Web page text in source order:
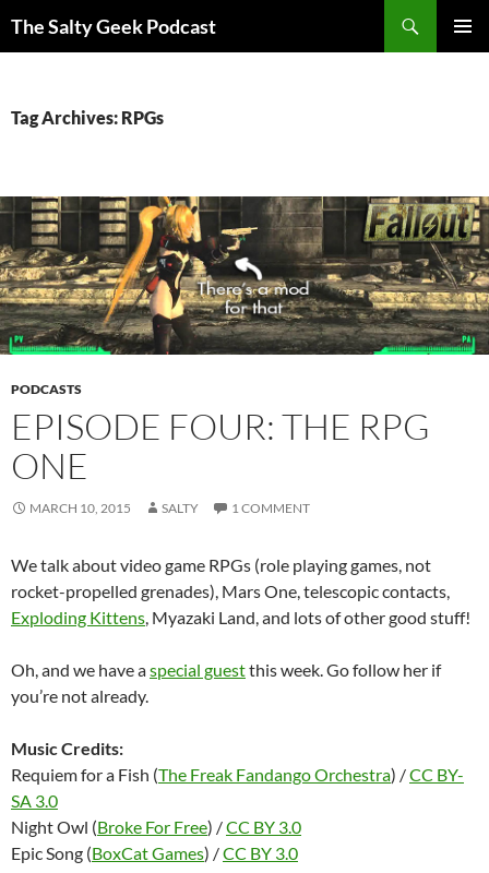
The Salty Geek Podcast
Tag Archives: RPGs
PODCASTS
EPISODE FOUR: THE RPG
ONE
MARCH 10, 2015 SALTY 1 COMMENT
We talk about video game RPGs (role playing games, not
rocket-propelled grenades), Mars One, telescopic contacts,
Exploding Kittens , Myazaki Land, and lots of other good stuff!
Oh, and we have aspecial guestthis week. Go follow her if
you’re not already.
Music Credits:
Requiem for a Fish (The Freak Fandango Orchestra) /CC BY-
SA 3.0
Night Owl (Broke For Free) /CC BY 3.0
Epic Song (BoxCat Games) /CC BY 3.0